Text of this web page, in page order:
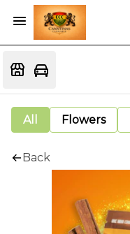
All Flowers
Back